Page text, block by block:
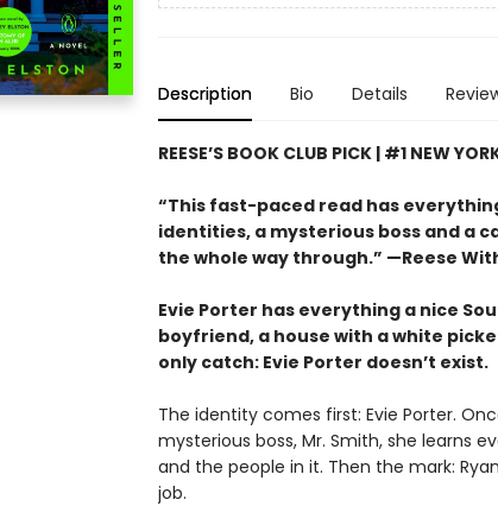
Description Bio Details
REESE’S BOOK CLUB PICK | #1 NEW
“This fast-paced read has
identities, a mysterious boss and a
the whole way through.” —Reese
Evie Porter has everything a nice
boyfriend, a house with a white
only catch: Evie Porter doesn’t exist.
The identity comes first: Evie Porter.
mysterious boss, Mr. Smith, she learns
and the people in it. Then the mark:
job.